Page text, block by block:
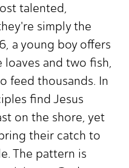
talented,
simply the
a young boy offers
loaves and two fish,
feed thousands. In
find Jesus
on the shore, yet
their catch to
The pattern is